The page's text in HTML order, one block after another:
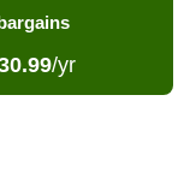
/yr